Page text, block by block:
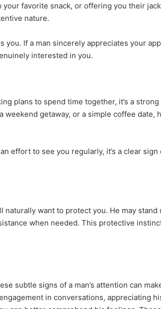
favorite snack, or offering you their
nature.
you. If a man sincerely appreciates your
interested in you.
plans to spend time together, it’s a
weekend getaway, or a simple coffee date,
effort to see you regularly, it’s a clear sign
naturally want to protect you. He may stand
when needed. This protective
subtle signs of a man’s attention can
in conversations, appreciating